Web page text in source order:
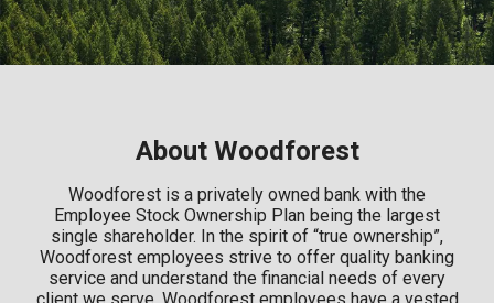
About Woodforest
Woodforest is a privately owned bank with the
Employee Stock Ownership Plan being the largest
single shareholder. In the spirit of “true ownership”,
Woodforest employees strive to offer quality banking
service and understand the financial needs of every